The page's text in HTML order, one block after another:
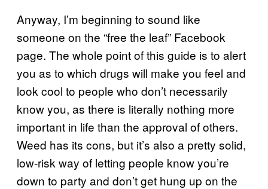
Anyway, I’m beginning to sound like
someone on the “free the leaf” Facebook
page. The whole point of this guide is to alert
you as to which drugs will make you feel and
look cool to people who don’t necessarily
know you, as there is literally nothing more
important in life than the approval of others.
Weed has its cons, but it’s also a pretty solid,
low-risk way of letting people know you’re
down to party and don’t get hung up on the